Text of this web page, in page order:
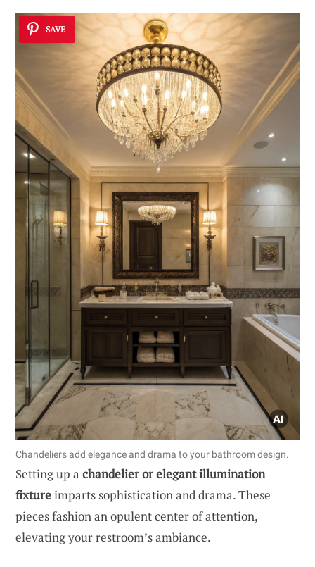
SAVE
Chandeliers add elegance and drama to your bathroom design.
Setting up a chandelier or elegant illumination
fixtureimparts sophistication and drama. These
pieces fashion an opulent center of attention,
elevating your restroom’s ambiance.